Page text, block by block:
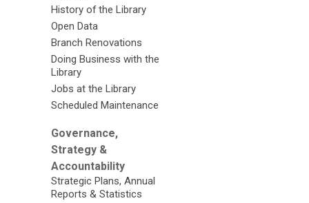
History of the Library
Open Data
Branch Renovations
Doing Business with the
Library
Jobs at the Library
Scheduled Maintenance
Governance,
Strategy &
Accountability
Strategic Plans, Annual
Reports & Statistics